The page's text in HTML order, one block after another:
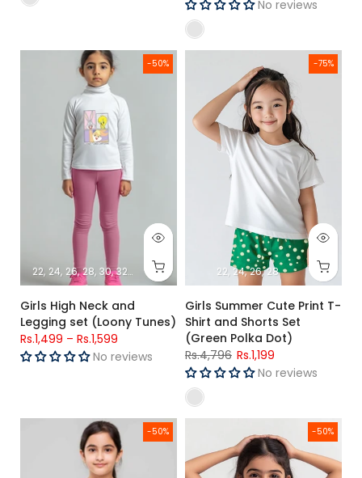
No reviews
-50%
22 24 26 28 30 32 34
Girls High Neck and Legging set (Loony Tunes)
Girls High Neck and
Legging set (Loony Tunes)
Rs.1,499 – Rs.1,599
No reviews
-75%
22 24 26 28
Girls Summer Cute Print T-
Girls Summer Cute Print T-
Shirt and Shorts Set
(Green Polka Dot)
Rs.4,796 Rs.1,199
No reviews
-50%
Girls Summer Print T-Shirt and Shorts Set (Lilac Polka Dot)
-50%
Girls Summer Cute Print T-